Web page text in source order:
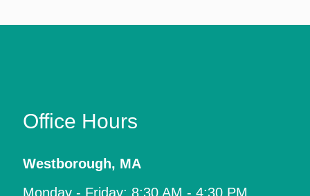
Office Hours
Westborough, MA
Monday - Friday: 8:30 AM - 4:30 PM